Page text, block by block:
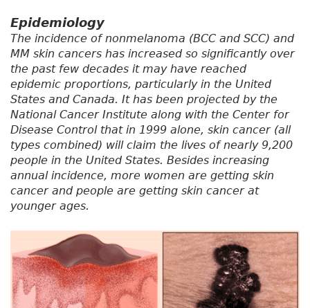
Epidemiology
The incidence of nonmelanoma (BCC and SCC) and
MM skin cancers has increased so significantly over
the past few decades it may have reached
epidemic proportions, particularly in the United
States and Canada. It has been projected by the
National Cancer Institute along with the Center for
Disease Control that in 1999 alone, skin cancer (all
types combined) will claim the lives of nearly 9,200
people in the United States. Besides increasing
annual incidence, more women are getting skin
cancer and people are getting skin cancer at
younger ages.